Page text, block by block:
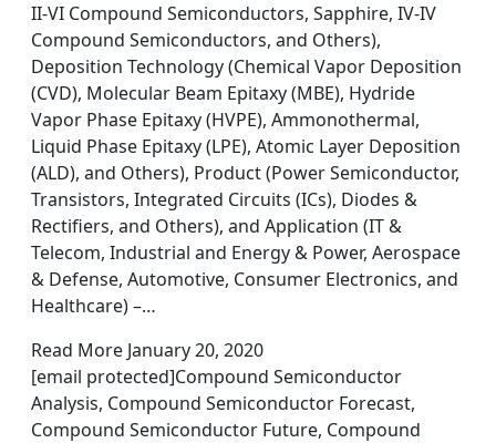
II-VI Compound Semiconductors, Sapphire, IV-IV
Compound Semiconductors, and Others),
Deposition Technology (Chemical Vapor Deposition
(CVD), Molecular Beam Epitaxy (MBE), Hydride
Vapor Phase Epitaxy (HVPE), Ammonothermal,
Liquid Phase Epitaxy (LPE), Atomic Layer Deposition
(ALD), and Others), Product (Power Semiconductor,
Transistors, Integrated Circuits (ICs), Diodes &
Rectifiers, and Others), and Application (IT &
Telecom, Industrial and Energy & Power, Aerospace
& Defense, Automotive, Consumer Electronics, and
Healthcare) –…
Read More January 20, 2020
[email protected]Compound Semiconductor
Analysis, Compound Semiconductor Forecast,
Compound Semiconductor Future, Compound